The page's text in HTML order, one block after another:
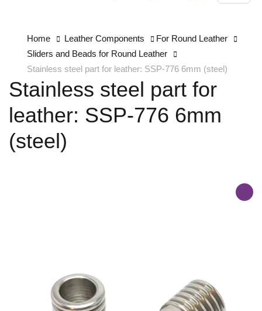
Home Leather Components
For Round Leather
Sliders and Beads for Round Leather
Stainless steel part for leather: SSP-776 6mm (steel)
Stainless steel part for
leather: SSP-776 6mm
(steel)